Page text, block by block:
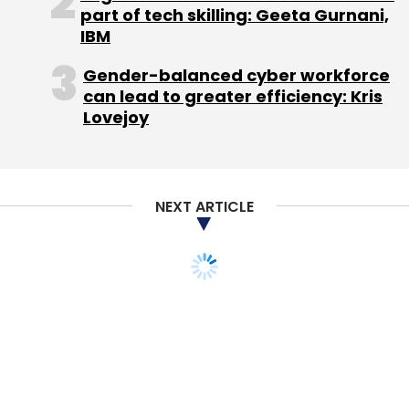
(Marc, Oliver and Alexander), Rocket Internet is
one of the largest internet incubators in the
world.
The firm is headquartered in Berlin, and
operates a network of around 25 international
building transaction-based business models
in the online and mobile space.
part of tech skilling: Geeta Gurnani,
IBM
Gender-balanced cyber workforce
can lead to greater efficiency: Kris
Lovejoy
NEXT ARTICLE